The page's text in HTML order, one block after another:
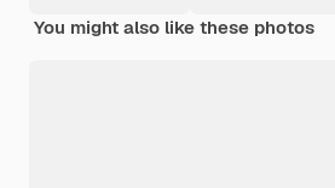
You might also like these photos